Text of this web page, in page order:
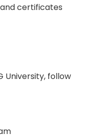
certificates
University, follow